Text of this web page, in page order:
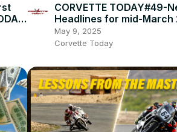
CORVETTE TODAY#49-
Headlines for mid-March
May 9, 2025
Corvette Today